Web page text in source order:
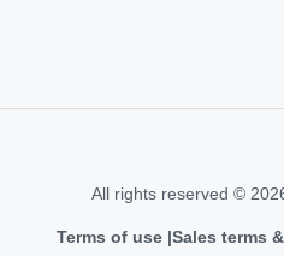
All rights reserved ©
Terms of use Sales terms